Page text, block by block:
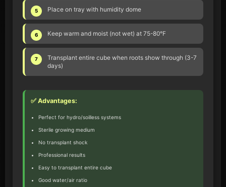
5 Place on tray with humidity dome
6 Keep warm and moist (not wet) at 75-80°F
7
Transplant entire cube when roots show through (3-7
days)
✅ Advantages:
Perfect for hydro/soilless systems
Sterile growing medium
No transplant shock
Professional results
Easy to transplant entire cube
Good water/air ratio